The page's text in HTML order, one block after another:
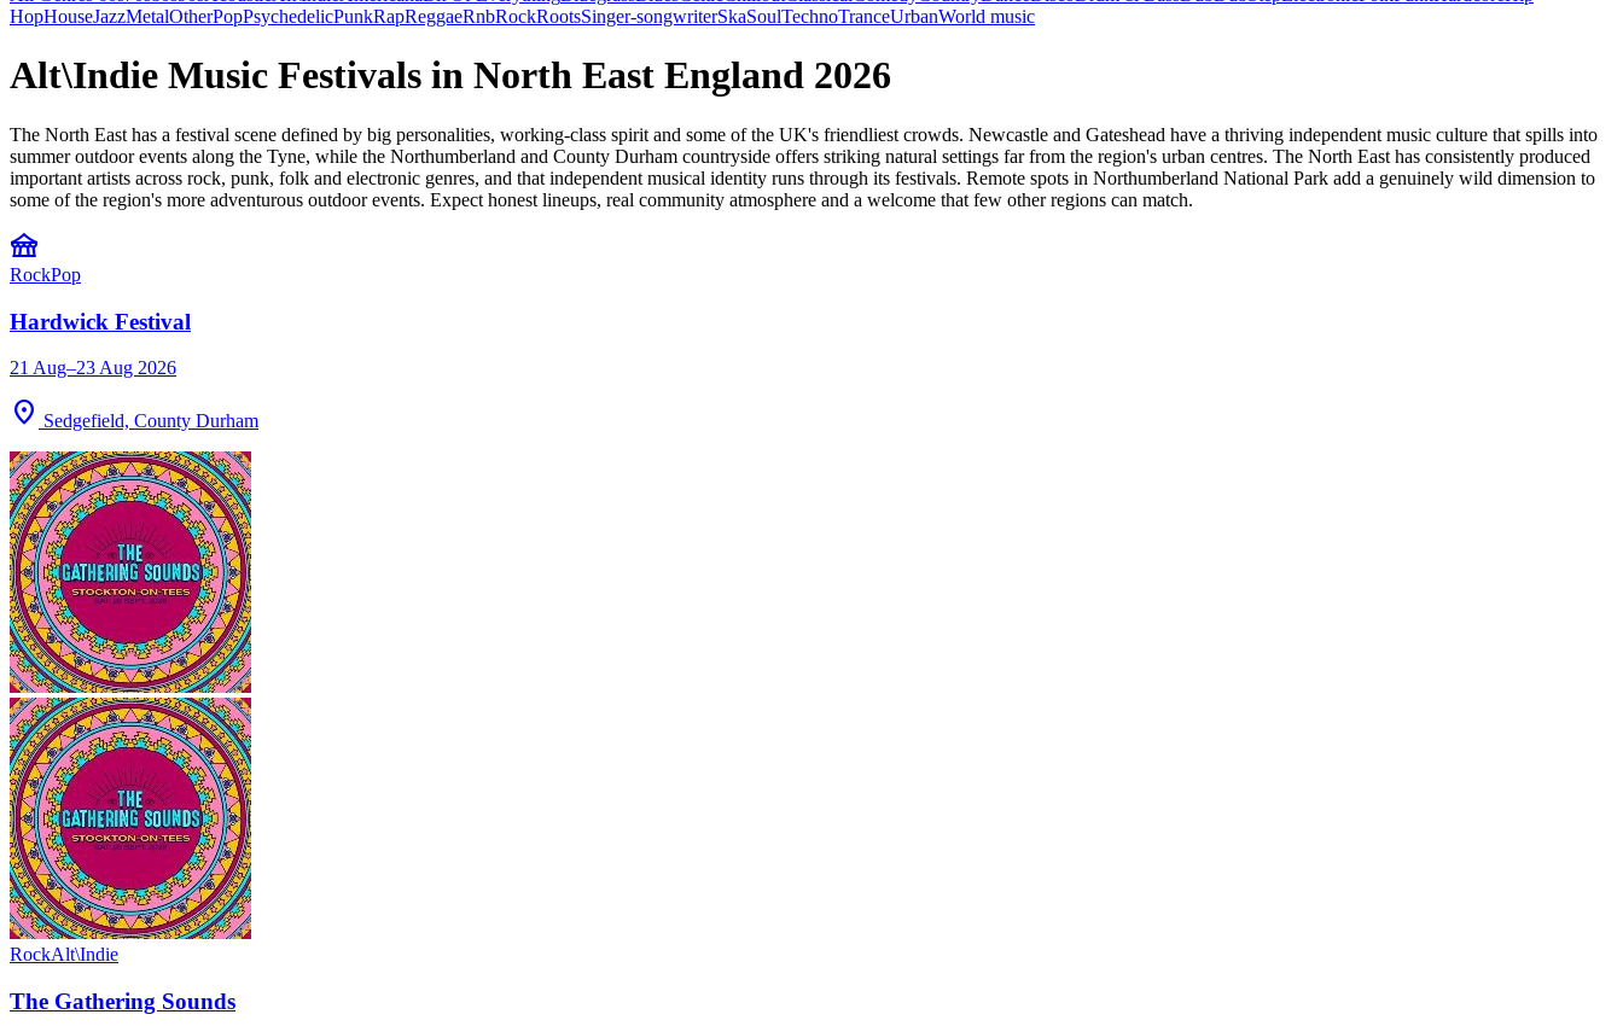
HopHouseJazzMetalOtherPopPsychedelicPunkRapReggaeRnbRockRootsSinger-songwriterSkaSoulTechnoTranceUrbanWorld music
Alt\Indie Music Festivals in North East England 2026
The North East has a festival scene defined by big personalities, working-class spirit and some of the UK's friendliest crowds. Newcastle and Gateshead have a thriving independent music culture that spills into
summer outdoor events along the Tyne, while the Northumberland and County Durham countryside offers striking natural settings far from the region's urban centres. The North East has consistently produced
important artists across rock, punk, folk and electronic genres, and that independent musical identity runs through its festivals. Remote spots in Northumberland National Park add a genuinely wild dimension to
some of the region's more adventurous outdoor events. Expect honest lineups, real community atmosphere and a welcome that few other regions can match.
festival
RockPop
Hardwick Festival
21 Aug–23 Aug 2026
location_on Sedgefield, County Durham
RockAlt\Indie
The Gathering Sounds